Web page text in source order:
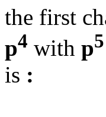
the first
p4 with p5
is :